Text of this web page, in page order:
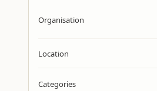
Organisation
Location
Categories